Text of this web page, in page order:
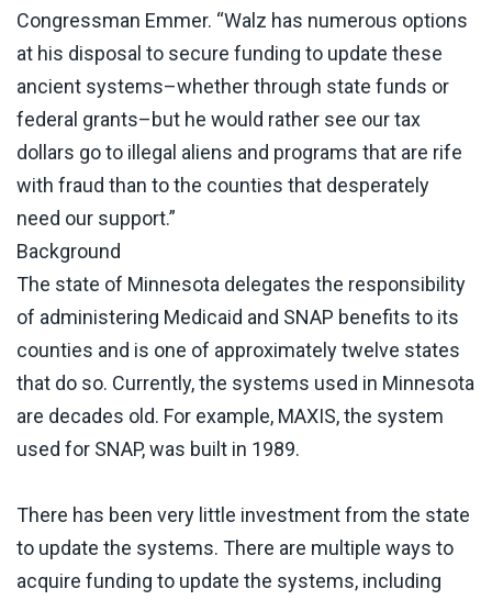
Congressman Emmer. “Walz has numerous options
at his disposal to secure funding to update these
ancient systems–whether through state funds or
federal grants–but he would rather see our tax
dollars go to illegal aliens and programs that are rife
with fraud than to the counties that desperately
need our support.”
Background
The state of Minnesota delegates the responsibility
of administering Medicaid and SNAP benefits to its
counties and is one of approximately twelve states
that do so. Currently, the systems used in Minnesota
are decades old. For example, MAXIS, the system
used for SNAP, was built in 1989.
There has been very little investment from the state
to update the systems. There are multiple ways to
acquire funding to update the systems, including